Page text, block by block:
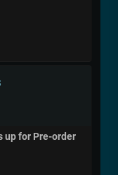
up for Pre-order